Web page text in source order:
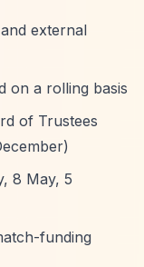
external
on a rolling basis
of Trustees
8 May, 5
funding